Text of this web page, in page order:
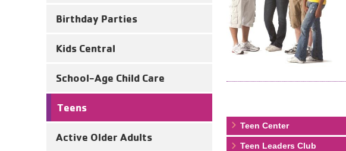
Birthday Parties
Kids Central
School-Age Child Care
Teens
Active Older Adults
Teen Center
Teen Leaders Club